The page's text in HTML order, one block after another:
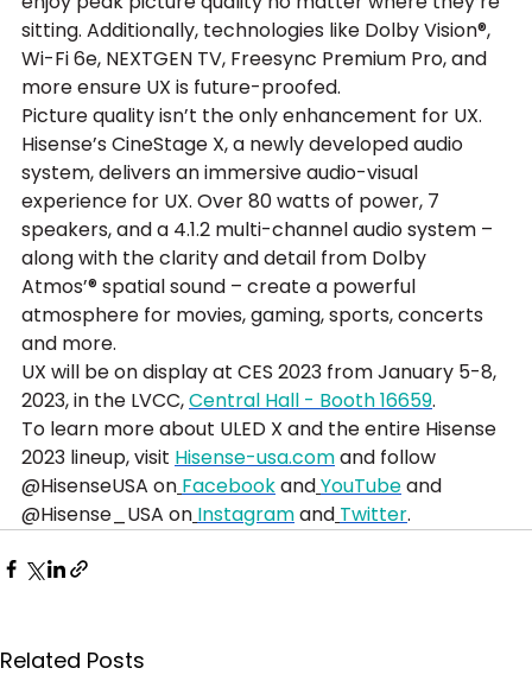
sitting. Additionally, technologies like Dolby Vision®,
Wi-Fi 6e, NEXTGEN TV, Freesync Premium Pro, and
more ensure UX is future-proofed.
Picture quality isn’t the only enhancement for UX.
Hisense’s CineStage X, a newly developed audio
system, delivers an immersive audio-visual
experience for UX. Over 80 watts of power, 7
speakers, and a 4.1.2 multi-channel audio system –
along with the clarity and detail from Dolby
Atmos’® spatial sound – create a powerful
atmosphere for movies, gaming, sports, concerts
and more.
UX will be on display at CES 2023 from January 5-8,
2023, in the LVCC, Central Hall - Booth 16659.
To learn more about ULED X and the entire Hisense
2023 lineup, visit Hisense-usa.com and follow
@HisenseUSA on Facebook andYouTube and
@Hisense_USA on Instagram and Twitter.
Related Posts